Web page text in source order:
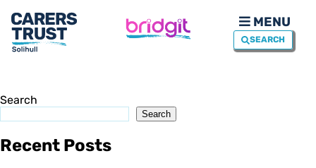
MENU
SEARCH
Search
Search
Recent Posts